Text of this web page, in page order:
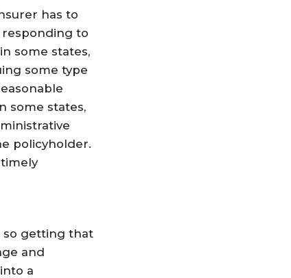
has to
to
some states,
some type
some states,
policyholder.
so getting that
and
a